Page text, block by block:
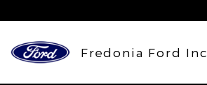
Fredonia Ford Inc